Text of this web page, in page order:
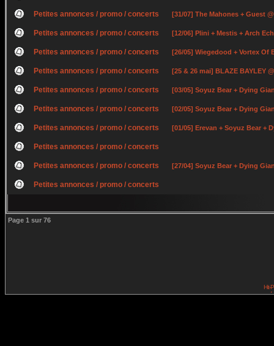
Petites annonces / promo / concerts [31/07] The Mahones + Guest
Petites annonces / promo / concerts [12/06] Plini + Mestis + Arch
Petites annonces / promo / concerts [26/05] Wiegedood + Vortex Of
Petites annonces / promo / concerts [25 & 26 mai] BLAZE BAYLEY
Petites annonces / promo / concerts [03/05] Soyuz Bear + Dying
Petites annonces / promo / concerts [02/05] Soyuz Bear + Dying
Petites annonces / promo / concerts [01/05] Erevan + Soyuz Bear +
Petites annonces / promo / concerts
Petites annonces / promo / concerts [27/04] Soyuz Bear + Dying
Petites annonces / promo / concerts
Page 1 sur 76